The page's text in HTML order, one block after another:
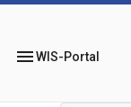
menuWIS-Portal